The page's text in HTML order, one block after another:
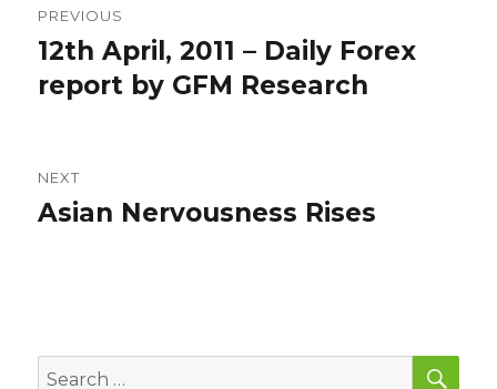
navigation
PREVIOUS
Previous
post:
12th April, 2011 – Daily Forex
report by GFM Research
NEXT
Next
Asian Nervousness Rises
Search